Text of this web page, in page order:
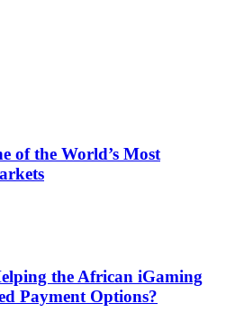
of the World’s Most
the African iGaming
Payment Options?